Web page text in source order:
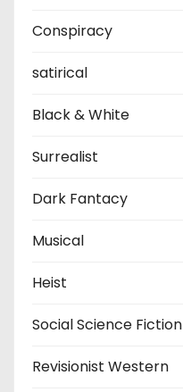
Conspiracy
satirical
Black & White
Surrealist
Dark Fantacy
Musical
Heist
Social Science Fiction
Revisionist Western